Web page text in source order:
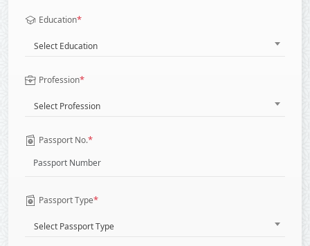
Education*
Select Education
Profession*
Select Profession
Passport No.*
Passport Type*
Select Passport Type